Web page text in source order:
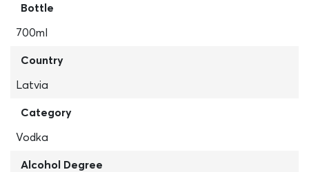
Bottle
700ml
Country
Latvia
Category
Vodka
Alcohol Degree